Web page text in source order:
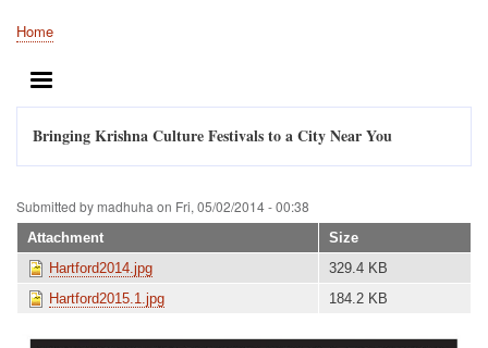
Breadcrumb
Home
Bringing Krishna Culture Festivals to a City Near You
Submitted by madhuha on Fri, 05/02/2014 - 00:38
Attachment
Size
Hartford2014.jpg
329.4 KB
Hartford2015.1.jpg
184.2 KB